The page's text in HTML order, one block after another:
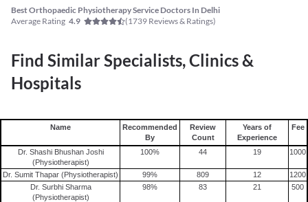
Best Orthopaedic Physiotherapy Service Doctors In Delhi
Average Rating 4.9 (1739 Reviews & Ratings)
Find Similar Specialists, Clinics &
Hospitals
Name
Recommended
By
Review
Count
Years of
Experience
Fee
Dr. Shashi Bhushan Joshi
(Physiotherapist)
100% 44 19 1000
Dr. Sumit Thapar (Physiotherapist) 99% 809 12
1200
Dr. Surbhi Sharma
(Physiotherapist)
98% 83 21 500